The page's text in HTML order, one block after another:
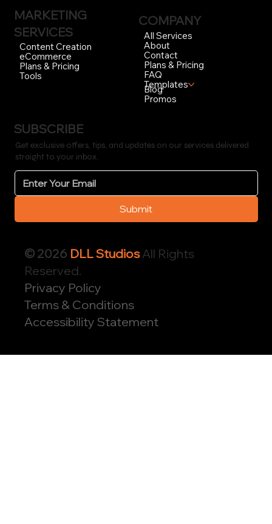
MARKETING
SERVICES
Content Creation
eCommerce
Plans & Pricing
Tools
COMPANY
All Services
About
Contact
Plans & Pricing
FAQ
Templates
Blog
Promos
SUBSCRIBE
Get exclusive offers, tips, and updates on our services delivered
straight to your inbox.
Submit
© 2026 DLL Studios All Rights
Reserved.
Privacy Policy
Terms & Conditions
Accessibility Statement